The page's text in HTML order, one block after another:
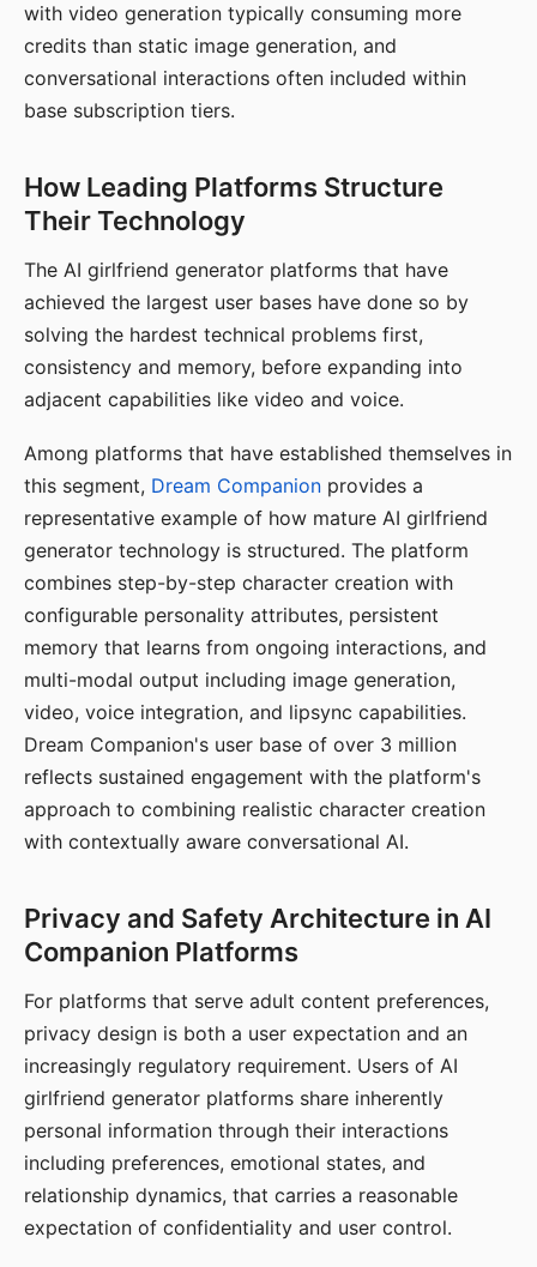
with video generation typically consuming more
credits than static image generation, and
conversational interactions often included within
base subscription tiers.
How Leading Platforms Structure
Their Technology
The AI girlfriend generator platforms that have
achieved the largest user bases have done so by
solving the hardest technical problems first,
consistency and memory, before expanding into
adjacent capabilities like video and voice.
Among platforms that have established themselves in
this segment, Dream Companion provides a
representative example of how mature AI girlfriend
generator technology is structured. The platform
combines step-by-step character creation with
configurable personality attributes, persistent
memory that learns from ongoing interactions, and
multi-modal output including image generation,
video, voice integration, and lipsync capabilities.
Dream Companion's user base of over 3 million
reflects sustained engagement with the platform's
approach to combining realistic character creation
with contextually aware conversational AI.
Privacy and Safety Architecture in AI
Companion Platforms
For platforms that serve adult content preferences,
privacy design is both a user expectation and an
increasingly regulatory requirement. Users of AI
girlfriend generator platforms share inherently
personal information through their interactions
including preferences, emotional states, and
relationship dynamics, that carries a reasonable
expectation of confidentiality and user control.